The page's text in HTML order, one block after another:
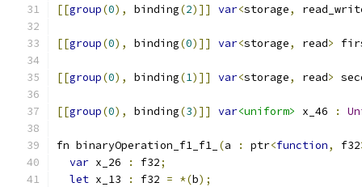
[[group(0), binding(2)]] var<storage,
[[group(0), binding(0)]] var<storage, read>
[[group(0), binding(1)]] var<storage, read>
[[group(0), binding(3)]] var<uniform> x_46 :
fn binaryOperation_f1_f1_ (a : ptr<function, f32
var x_26 : f32;
let x_13 : f32 = *(b);